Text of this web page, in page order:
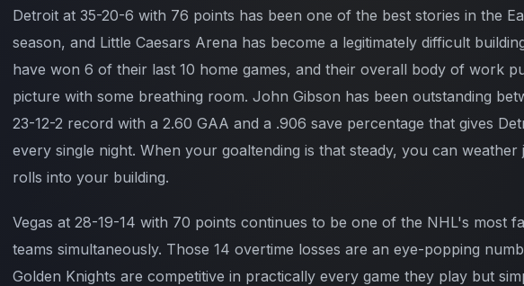
Detroit at 35-20-6 with 76 points has been one of the best stories in the
season, and Little Caesars Arena has become a legitimately difficult
have won 6 of their last 10 home games, and their overall body of work
picture with some breathing room. John Gibson has been outstanding
23-12-2 record with a 2.60 GAA and a .906 save percentage that gives
every single night. When your goaltending is that steady, you can
rolls into your building.
Vegas at 28-19-14 with 70 points continues to be one of the NHL's most
teams simultaneously. Those 14 overtime losses are an eye-popping
Golden Knights are competitive in practically every game they play but